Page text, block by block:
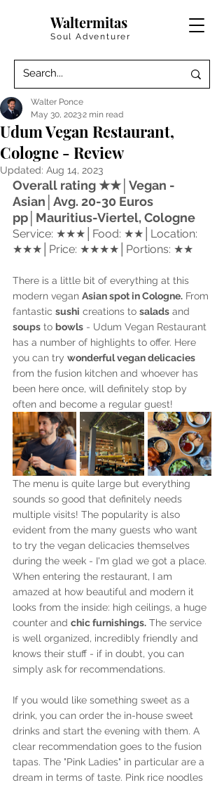
Waltermitas
Soul Adventurer
Udum Vegan Restaurant,
Cologne - Review
Walter Ponce
May 30, 20232 min read
Updated: Aug 14, 2023
Overall rating ★★│Vegan -
Asian│Avg. 20-30 Euros
pp│Mauritius-Viertel, Cologne
Service: ★★★ Food: ★★
Location:
★★★
Price: ★★★★ Portions: ★★
There is a little bit of everything at this
modern vegan Asian spot in Cologne. From
fantastic sushi creations to salads and
soups to bowls - Udum Vegan Restaurant
has a number of highlights to offer. Here
you can try wonderful vegan delicacies
from the fusion kitchen and whoever has
been here once, will definitely stop by
often and become a regular guest!
The menu is quite large but everything
sounds so good that definitely needs
multiple visits! The popularity is also
evident from the many guests who want
to try the vegan delicacies themselves
during the week - I'm glad we got a place.
When entering the restaurant, I am
amazed at how beautiful and modern it
looks from the inside: high ceilings, a huge
counter and chic furnishings. The service
is well organized, incredibly friendly and
knows their stuff - if in doubt, you can
simply ask for recommendations.
If you would like something sweet as a
drink, you can order the in-house sweet
drinks and start the evening with them. A
clear recommendation goes to the fusion
tapas. The "Pink Ladies" in particular are a
dream in terms of taste. Pink rice noodles